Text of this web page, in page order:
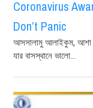
Coronavirus
Don’t Panic
আসসালামু আলাইকুম, আশা
যার বাসস্থানে ভালো...